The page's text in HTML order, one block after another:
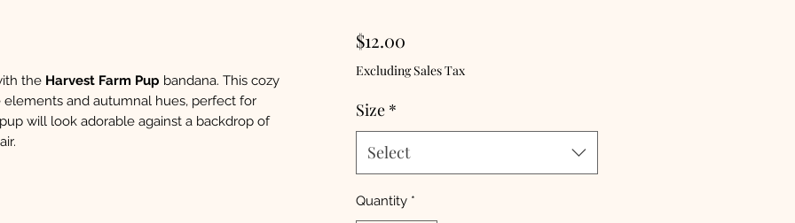
the Harvest Farm Pup bandana. This cozy
and autumnal hues, perfect for
will look adorable against a backdrop of
$12.00Price
Excluding Sales Tax
Size *
Select
Quantity *